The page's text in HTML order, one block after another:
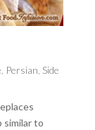
Persian Side
similar to